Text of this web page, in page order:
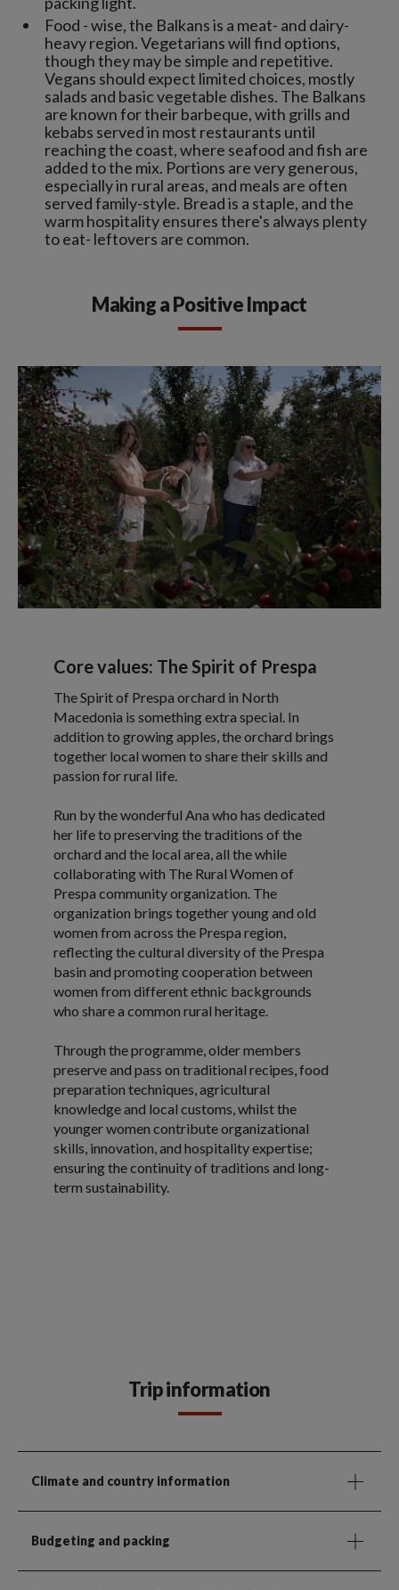
Food - wise, the Balkans is a meat- and dairy-
heavy region. Vegetarians will find options,
though they may be simple and repetitive.
Vegans should expect limited choices, mostly
salads and basic vegetable dishes. The Balkans
are known for their barbeque, with grills and
kebabs served in most restaurants until
reaching the coast, where seafood and fish are
added to the mix. Portions are very generous,
especially in rural areas, and meals are often
served family-style. Bread is a staple, and the
warm hospitality ensures there's always plenty
to eat- leftovers are common.
Making a Positive Impact
Core values: The Spirit of Prespa
The Spirit of Prespa orchard in North
Macedonia is something extra special. In
addition to growing apples, the orchard brings
together local women to share their skills and
passion for rural life.
Run by the wonderful Ana who has dedicated
her life to preserving the traditions of the
orchard and the local area, all the while
collaborating with The Rural Women of
Prespa community organization. The
organization brings together young and old
women from across the Prespa region,
reflecting the cultural diversity of the Prespa
basin and promoting cooperation between
women from different ethnic backgrounds
who share a common rural heritage.
Through the programme, older members
preserve and pass on traditional recipes, food
preparation techniques, agricultural
knowledge and local customs, whilst the
younger women contribute organizational
skills, innovation, and hospitality expertise;
ensuring the continuity of traditions and long-
term sustainability.
Trip information
Climate and country information
Budgeting and packing